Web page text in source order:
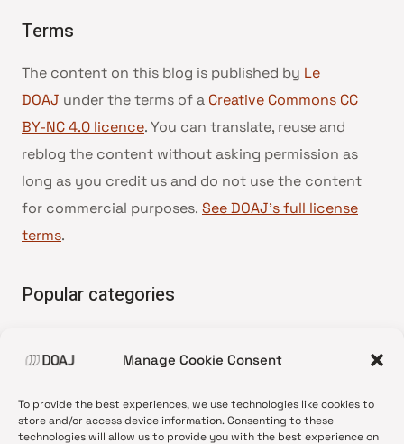
Manage Cookie Consent
To provide the best experiences, we use technologies like cookies to
store and/or access device information. Consenting to these
technologies will allow us to provide you with the best experience on
Terms
The content on this blog is published by Le
DOAJ under the terms of a Creative Commons CC
BY-NC 4.0 licence. You can translate, reuse and
reblog the content without asking permission as
long as you credit us and do not use the content
for commercial purposes. See DOAJ’s full license
terms.
Popular categories
•News update
•Open Access